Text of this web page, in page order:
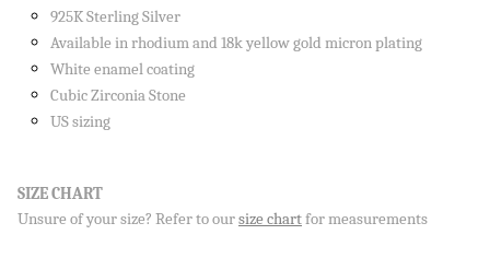
925K Sterling Silver
Available in rhodium and 18k yellow gold micron plating
White enamel coating
Cubic Zirconia Stone
US sizing
SIZE CHART
Unsure of your size? Refer to oursize chartfor measurements